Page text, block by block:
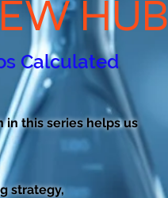
HUB
Calculated
in this series helps us
strategy,